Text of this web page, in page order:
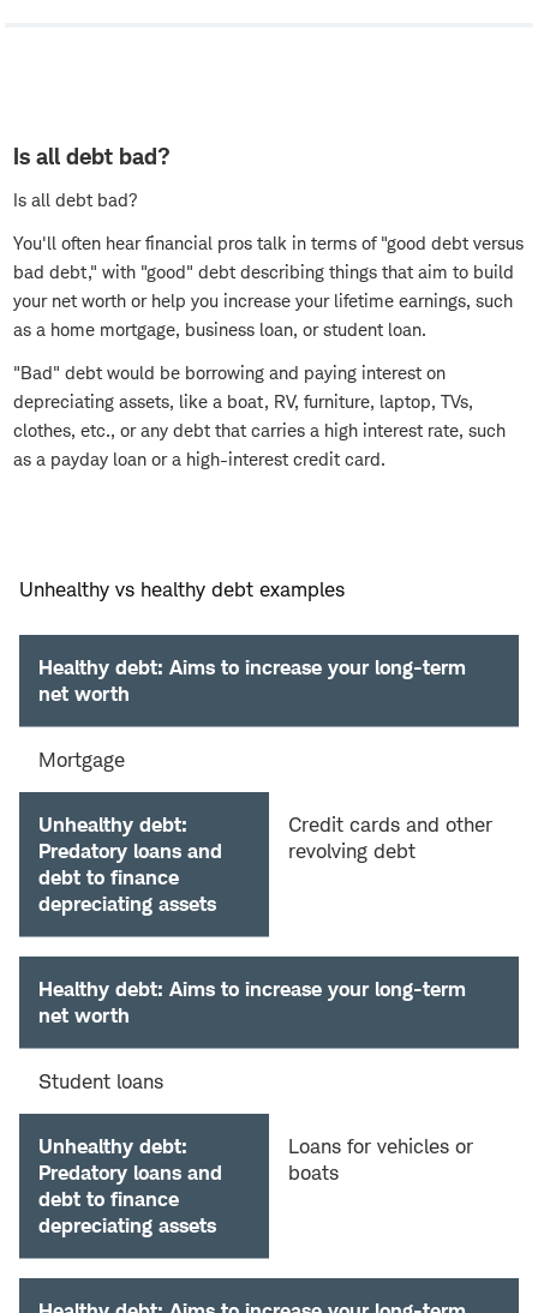
Is all debt bad?
Is all debt bad?
You'll often hear financial pros talk in terms of "good debt versus
bad debt," with "good" debt describing things that aim to build
your net worth or help you increase your lifetime earnings, such
as a home mortgage, business loan, or student loan.
"Bad" debt would be borrowing and paying interest on
depreciating assets, like a boat, RV, furniture, laptop, TVs,
clothes, etc., or any debt that carries a high interest rate, such
as a payday loan or a high-interest credit card.
Unhealthy vs healthy debt examples
Healthy debt: Aims to increase your long-term
net worth
Mortgage
Unhealthy debt:
Predatory loans and
debt to finance
depreciating assets
Credit cards and other
revolving debt
Healthy debt: Aims to increase your long-term
net worth
Student loans
Unhealthy debt:
Predatory loans and
debt to finance
depreciating assets
Loans for vehicles or
boats